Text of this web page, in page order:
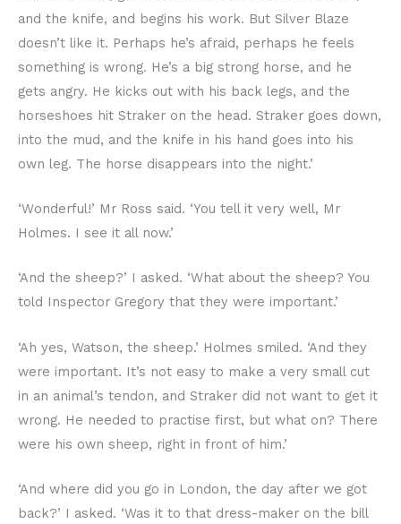
and the knife, and begins his work. But Silver Blaze
doesn’t like it. Perhaps he’s afraid, perhaps he feels
something is wrong. He’s a big strong horse, and he
gets angry. He kicks out with his back legs, and the
horseshoes hit Straker on the head. Straker goes down,
into the mud, and the knife in his hand goes into his
own leg. The horse disappears into the night.’
‘Wonderful!’ Mr Ross said. ‘You tell it very well, Mr
Holmes. I see it all now.’
‘And the sheep?’ I asked. ‘What about the sheep? You
told Inspector Gregory that they were important.’
‘Ah yes, Watson, the sheep.’ Holmes smiled. ‘And they
were important. It’s not easy to make a very small cut
in an animal’s tendon, and Straker did not want to get it
wrong. He needed to practise first, but what on? There
were his own sheep, right in front of him.’
‘And where did you go in London, the day after we got
back?’ I asked. ‘Was it to that dress-maker on the bill